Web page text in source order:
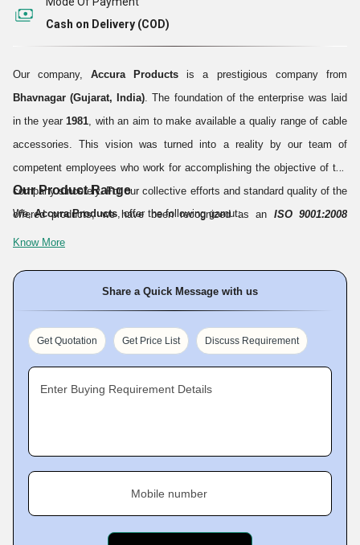
Cash on Delivery (COD)
Our company, Accura Products is a prestigious company from
Bhavnagar (Gujarat, India). The foundation of the enterprise was laid
in the year 1981, with an aim to make available a qualiy range of cable
accessories. This vision was turned into a reality by our team of
competent employees who work for accomplishing the objective of the
company sincerely. For our collective efforts and standard quality of the
offered products, we have been recognized as an ISO 9001:2008
certified company.
in the years to come.
Our Product Range
We,Accura Products, offer the following gamut:
Know More
Share a Quick Message with us
Get Quotation Get Price List Discuss Requirement
Enter Buying Requirement Details
Mobile number